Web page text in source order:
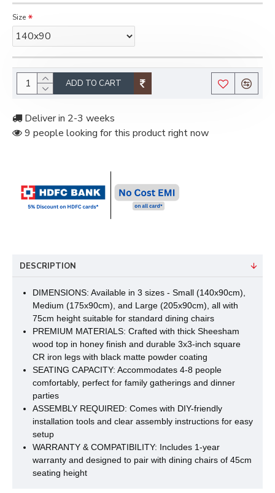
Size
ADD TO CART
Deliver in 2-3 weeks
9 people looking for this product right now
DESCRIPTION
DIMENSIONS: Available in 3 sizes - Small (140x90cm),
Medium (175x90cm), and Large (205x90cm), all with
75cm height suitable for standard dining chairs
PREMIUM MATERIALS: Crafted with thick Sheesham
wood top in honey finish and durable 3x3-inch square
CR iron legs with black matte powder coating
SEATING CAPACITY: Accommodates 4-8 people
comfortably, perfect for family gatherings and dinner
parties
ASSEMBLY REQUIRED: Comes with DIY-friendly
installation tools and clear assembly instructions for easy
setup
WARRANTY & COMPATIBILITY: Includes 1-year
warranty and designed to pair with dining chairs of 45cm
seating height